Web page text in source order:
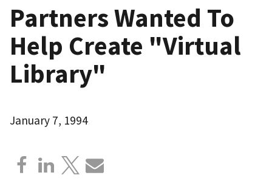
Partners Wanted To
Help Create "Virtual
Library"
January 7, 1994